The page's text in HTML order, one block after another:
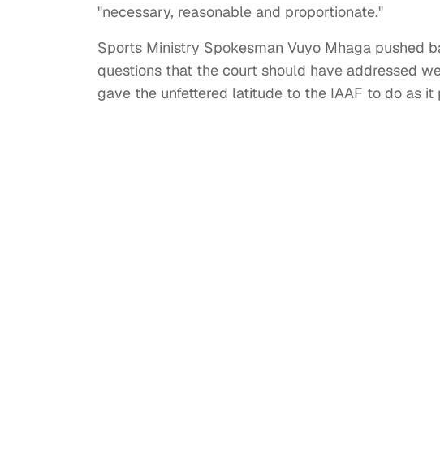
"necessary, reasonable and proportionate."
Sports Ministry Spokesman Vuyo Mhaga pushed
questions that the court should have addressed
gave the unfettered latitude to the IAAF to do as it